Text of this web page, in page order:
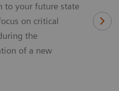
to your future state
on critical
the
of a new